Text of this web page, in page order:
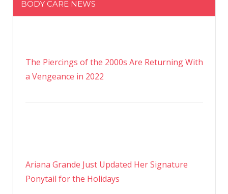
BODY CARE NEWS
The Piercings of the 2000s Are Returning With
a Vengeance in 2022
Ariana Grande Just Updated Her Signature
Ponytail for the Holidays